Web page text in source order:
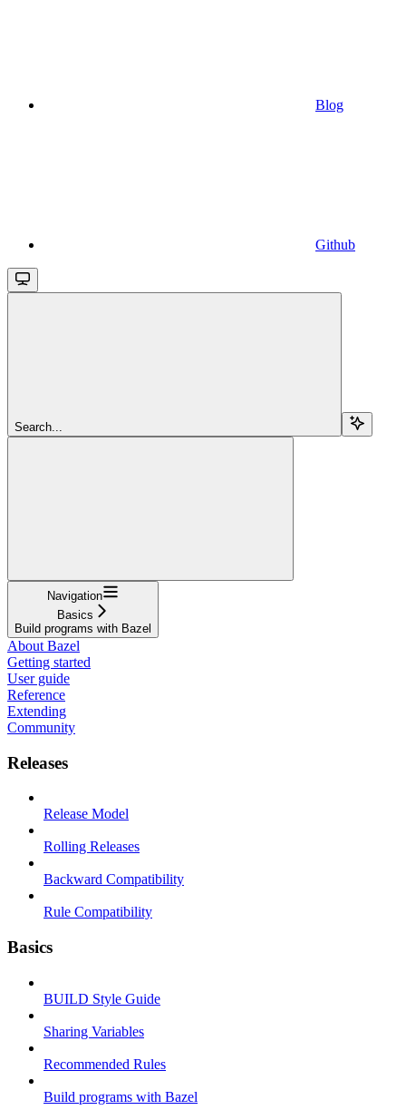
Blog
Github
Search...
Navigation
Basics
Build programs with Bazel
About Bazel
Getting started
User guide
Reference
Extending
Community
Releases
Release Model
Rolling Releases
Backward Compatibility
Rule Compatibility
Basics
BUILD Style Guide
Sharing Variables
Recommended Rules
Build programs with Bazel